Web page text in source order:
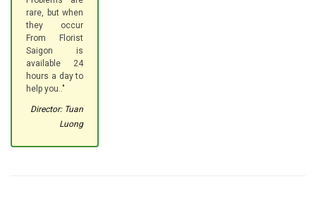
rare, but when
they occur
From Florist
Saigon is
available 24
hours a day to
help you.."
Director: Tuan
Luong